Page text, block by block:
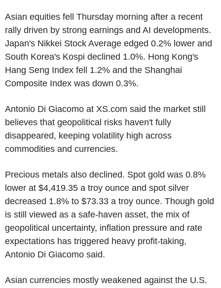
Asian equities fell Thursday morning after a recent
rally driven by strong earnings and AI developments.
Japan's Nikkei Stock Average edged 0.2% lower and
South Korea's Kospi declined 1.0%. Hong Kong's
Hang Seng Index fell 1.2% and the Shanghai
Composite Index was down 0.3%.
Antonio Di Giacomo at XS.com said the market still
believes that geopolitical risks haven't fully
disappeared, keeping volatility high across
commodities and currencies.
Precious metals also declined. Spot gold was 0.8%
lower at $4,419.35 a troy ounce and spot silver
decreased 1.8% to $73.33 a troy ounce. Though gold
is still viewed as a safe-haven asset, the mix of
geopolitical uncertainty, inflation pressure and rate
expectations has triggered heavy profit-taking,
Antonio Di Giacomo said.
Asian currencies mostly weakened against the U.S.